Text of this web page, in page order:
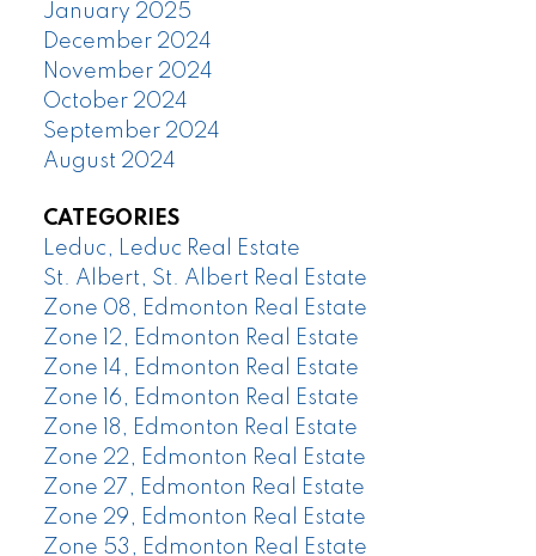
January 2025
December 2024
November 2024
October 2024
September 2024
August 2024
CATEGORIES
Leduc, Leduc Real Estate
St. Albert, St. Albert Real Estate
Zone 08, Edmonton Real Estate
Zone 12, Edmonton Real Estate
Zone 14, Edmonton Real Estate
Zone 16, Edmonton Real Estate
Zone 18, Edmonton Real Estate
Zone 22, Edmonton Real Estate
Zone 27, Edmonton Real Estate
Zone 29, Edmonton Real Estate
Zone 53, Edmonton Real Estate